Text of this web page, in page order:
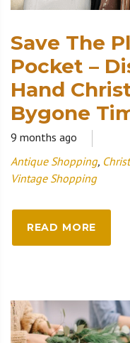
Save The
Pocket –
Hand
Bygone
9 months ago
Antique Shopping,
Vintage Shopping
READ MORE